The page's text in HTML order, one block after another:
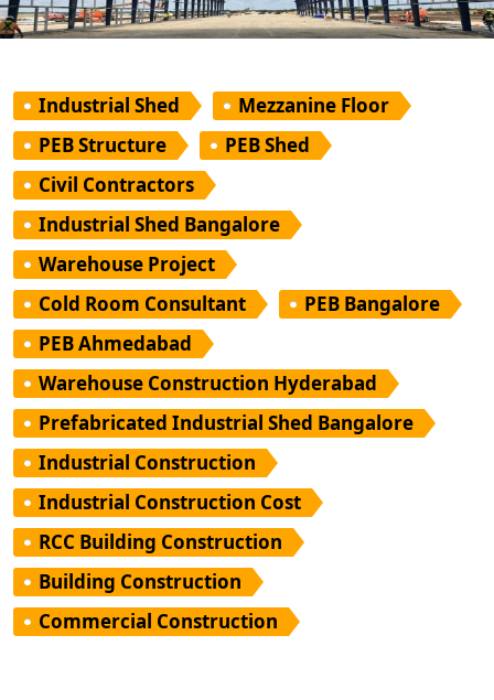
Industrial Shed
Mezzanine Floor
PEB Structure
PEB Shed
Civil Contractors
Industrial Shed Bangalore
Warehouse Project
Cold Room Consultant
PEB Bangalore
PEB Ahmedabad
Warehouse Construction Hyderabad
Prefabricated Industrial Shed Bangalore
Industrial Construction
Industrial Construction Cost
RCC Building Construction
Building Construction
Commercial Construction